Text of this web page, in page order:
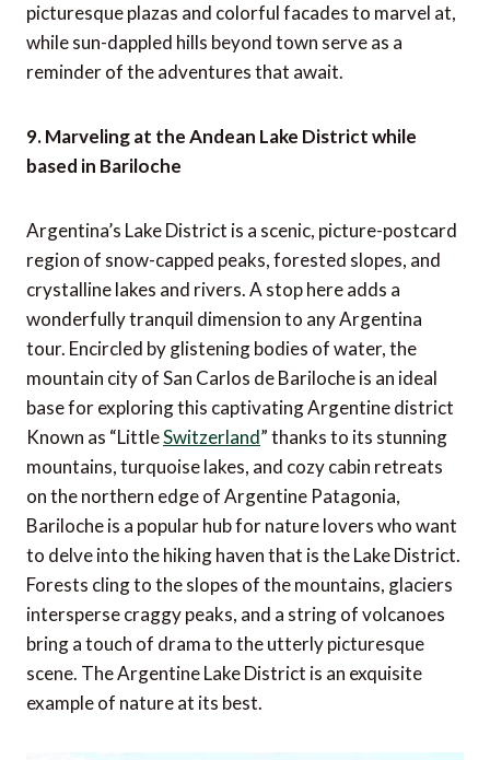
picturesque plazas and colorful facades to marvel at,
while sun-dappled hills beyond town serve as a
reminder of the adventures that await.
9. Marveling at the Andean Lake District while
based in Bariloche
Argentina’s Lake District is a scenic, picture-postcard
region of snow-capped peaks, forested slopes, and
crystalline lakes and rivers. A stop here adds a
wonderfully tranquil dimension to any Argentina
tour. Encircled by glistening bodies of water, the
mountain city of San Carlos de Bariloche is an ideal
base for exploring this captivating Argentine district
Known as “LittleSwitzerland” thanks to its stunning
mountains, turquoise lakes, and cozy cabin retreats
on the northern edge of Argentine Patagonia,
Bariloche is a popular hub for nature lovers who want
to delve into the hiking haven that is the Lake District.
Forests cling to the slopes of the mountains, glaciers
intersperse craggy peaks, and a string of volcanoes
bring a touch of drama to the utterly picturesque
scene. The Argentine Lake District is an exquisite
example of nature at its best.